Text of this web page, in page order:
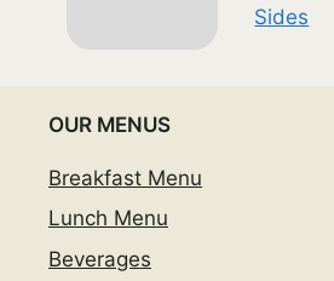
Sides
OUR MENUS
Breakfast Menu
Lunch Menu
Beverages